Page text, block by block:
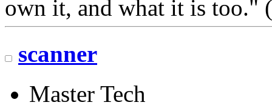
own it, and what it is too."
scanner
Master Tech